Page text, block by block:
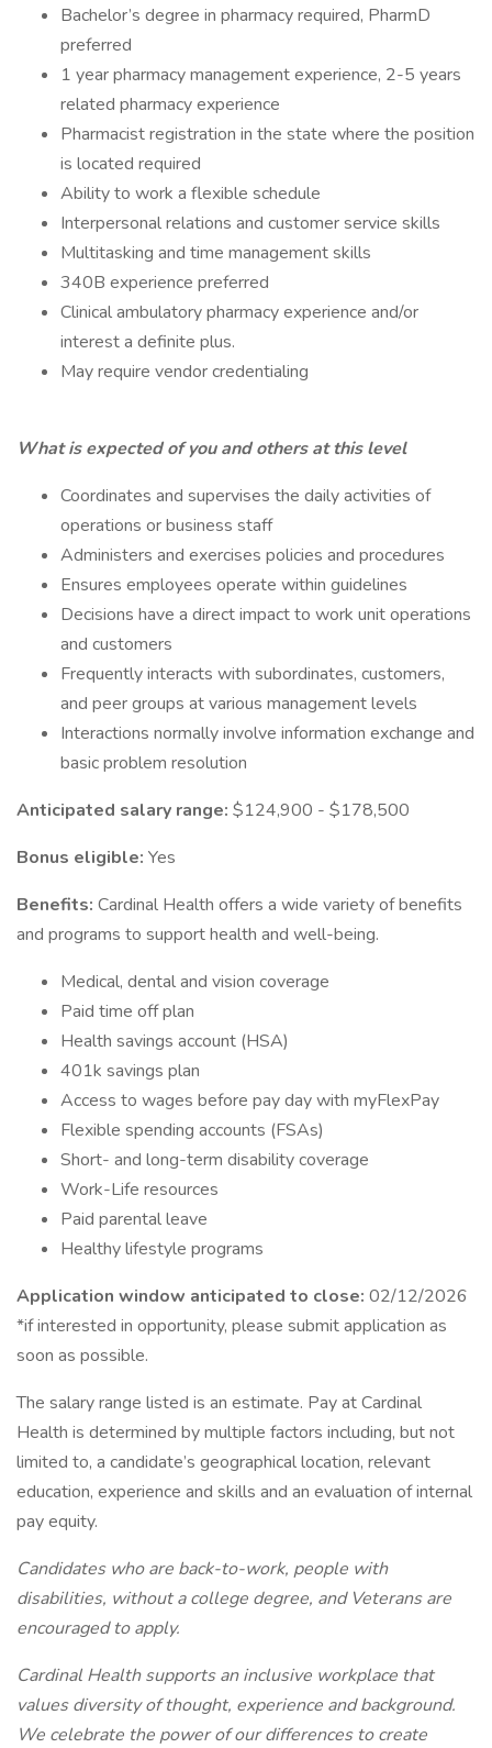
Bachelor’s degree in pharmacy required, PharmD
preferred
1 year pharmacy management experience, 2-5 years
related pharmacy experience
Pharmacist registration in the state where the position
is located required
Ability to work a flexible schedule
Interpersonal relations and customer service skills
Multitasking and time management skills
340B experience preferred
Clinical ambulatory pharmacy experience and/or
interest a definite plus.
May require vendor credentialing
What is expected of you and others at this level
Coordinates and supervises the daily activities of
operations or business staff
Administers and exercises policies and procedures
Ensures employees operate within guidelines
Decisions have a direct impact to work unit operations
and customers
Frequently interacts with subordinates, customers,
and peer groups at various management levels
Interactions normally involve information exchange and
basic problem resolution
Anticipated salary range: $124,900 - $178,500
Bonus eligible: Yes
Benefits: Cardinal Health offers a wide variety of benefits
and programs to support health and well-being.
Medical, dental and vision coverage
Paid time off plan
Health savings account (HSA)
401k savings plan
Access to wages before pay day with myFlexPay
Flexible spending accounts (FSAs)
Short- and long-term disability coverage
Work-Life resources
Paid parental leave
Healthy lifestyle programs
Application window anticipated to close: 02/12/2026
*if interested in opportunity, please submit application as
soon as possible.
The salary range listed is an estimate. Pay at Cardinal
Health is determined by multiple factors including, but not
limited to, a candidate’s geographical location, relevant
education, experience and skills and an evaluation of internal
pay equity.
Candidates who are back-to-work, people with
disabilities, without a college degree, and Veterans are
encouraged to apply.
Cardinal Health supports an inclusive workplace that
values diversity of thought, experience and background.
We celebrate the power of our differences to create